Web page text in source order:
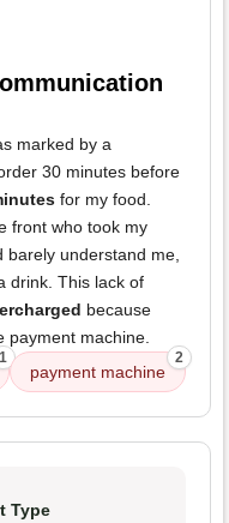
marked by a
30 minutes before
for my food.
front who took my
barely understand me,
drink. This lack of
because
payment machine.
1
payment machine
2
Type